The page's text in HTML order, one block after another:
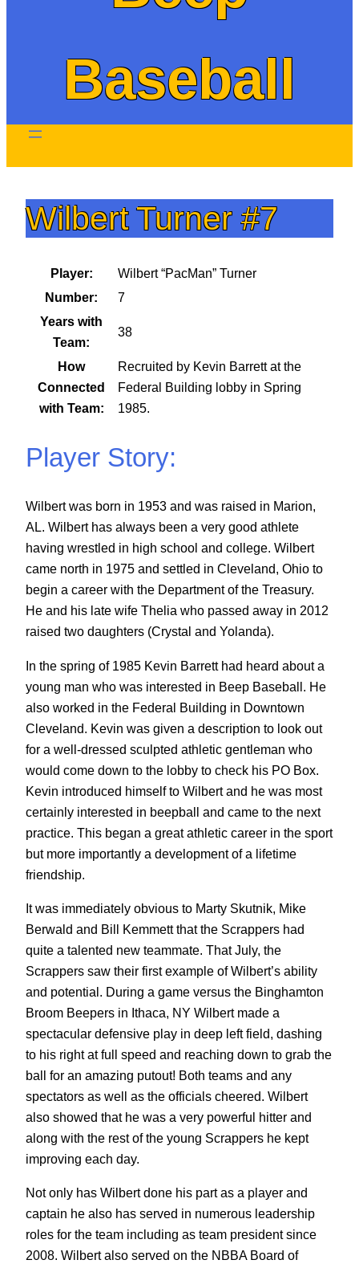
Baseball
Wilbert Turner #7
Player:
Wilbert “PacMan” Turner
Number:
7
Years with
Team:
38
How
Connected
with Team:
Recruited by Kevin Barrett at the
Federal Building lobby in Spring
1985.
Player Story:
Wilbert was born in 1953 and was raised in Marion,
AL. Wilbert has always been a very good athlete
having wrestled in high school and college. Wilbert
came north in 1975 and settled in Cleveland, Ohio to
begin a career with the Department of the Treasury.
He and his late wife Thelia who passed away in 2012
raised two daughters (Crystal and Yolanda).
In the spring of 1985 Kevin Barrett had heard about a
young man who was interested in Beep Baseball. He
also worked in the Federal Building in Downtown
Cleveland. Kevin was given a description to look out
for a well-dressed sculpted athletic gentleman who
would come down to the lobby to check his PO Box.
Kevin introduced himself to Wilbert and he was most
certainly interested in beepball and came to the next
practice. This began a great athletic career in the sport
but more importantly a development of a lifetime
friendship.
It was immediately obvious to Marty Skutnik, Mike
Berwald and Bill Kemmett that the Scrappers had
quite a talented new teammate. That July, the
Scrappers saw their first example of Wilbert’s ability
and potential. During a game versus the Binghamton
Broom Beepers in Ithaca, NY Wilbert made a
spectacular defensive play in deep left field, dashing
to his right at full speed and reaching down to grab the
ball for an amazing putout! Both teams and any
spectators as well as the officials cheered. Wilbert
also showed that he was a very powerful hitter and
along with the rest of the young Scrappers he kept
improving each day.
Not only has Wilbert done his part as a player and
captain he also has served in numerous leadership
roles for the team including as team president since
2008. Wilbert also served on the NBBA Board of